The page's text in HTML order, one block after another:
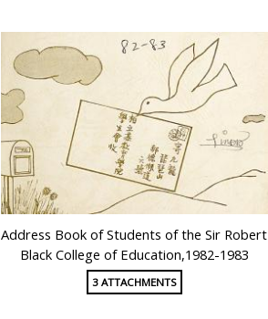
Address Book of Students of the Sir Robert
Black College of Education,1982-1983
3 ATTACHMENTS